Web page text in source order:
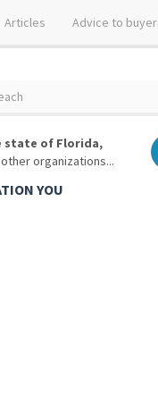
Articles Advice to
state of Florida,
organizations...
YOU